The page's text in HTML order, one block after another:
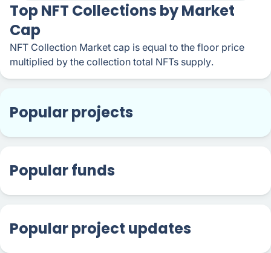
​​Top NFT Collections by Market
Cap
NFT Collection Market cap is equal to the floor price
multiplied by the collection total NFTs supply.
Popular projects
Popular funds
Popular project updates